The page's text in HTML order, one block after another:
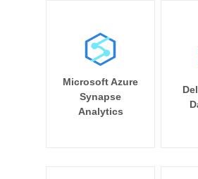
Microsoft Azure
Synapse
Analytics